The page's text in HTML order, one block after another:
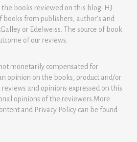
the books reviewed on this blog. HJ
books from publishers, author’s and
or Edelweiss. The source of book
of our reviews.
monetarily compensated for
opinion on the books, product and/or
and opinions expressed on this
opinions of the reviewers.More
and Privacy Policy can be found